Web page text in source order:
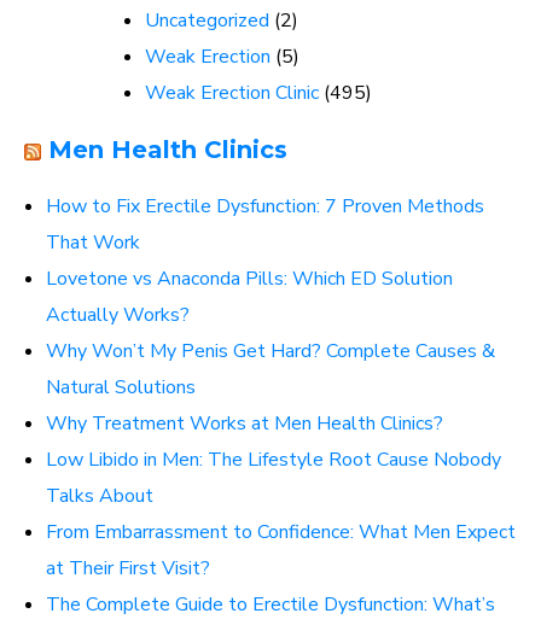
Uncategorized (2)
Weak Erection (5)
Weak Erection Clinic (495)
Men Health Clinics
How to Fix Erectile Dysfunction: 7 Proven Methods
That Work
Lovetone vs Anaconda Pills: Which ED Solution
Actually Works?
Why Won’t My Penis Get Hard? Complete Causes &
Natural Solutions
Why Treatment Works at Men Health Clinics?
Low Libido in Men: The Lifestyle Root Cause Nobody
Talks About
From Embarrassment to Confidence: What Men Expect
at Their First Visit?
The Complete Guide to Erectile Dysfunction: What’s